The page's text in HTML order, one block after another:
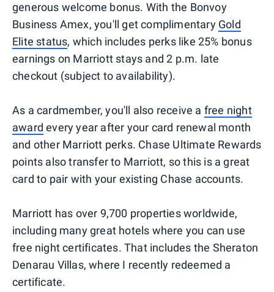
generous welcome bonus. With the Bonvoy
Business Amex, you'll get complimentary Gold
Elite status, which includes perks like 25% bonus
earnings on Marriott stays and 2 p.m. late
checkout (subject to availability).
As a cardmember, you'll also receive a free night
award every year after your card renewal month
and other Marriott perks. Chase Ultimate Rewards
points also transfer to Marriott, so this is a great
card to pair with your existing Chase accounts.
Marriott has over 9,700 properties worldwide,
including many great hotels where you can use
free night certificates. That includes the Sheraton
Denarau Villas, where I recently redeemed a
certificate.